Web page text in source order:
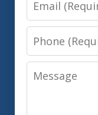
Phone
Message